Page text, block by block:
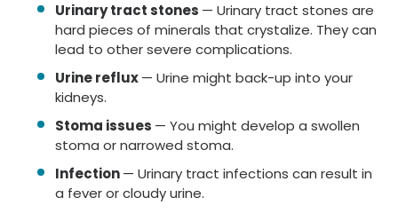
Urinary tract stones — Urinary tract stones are
hard pieces of minerals that crystalize. They can
lead to other severe complications.
Urine reflux— Urine might back-up into your
kidneys.
Stoma issues — You might develop a swollen
stoma or narrowed stoma.
Infection— Urinary tract infections can result in
a fever or cloudy urine.